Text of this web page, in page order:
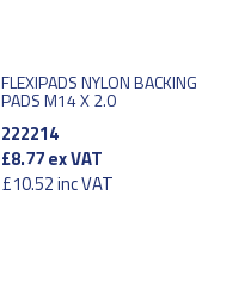
FLEXIPADS NYLON BACKING
PADS M14 X 2.0
222214
£8.77ex VAT
£10.52inc VAT